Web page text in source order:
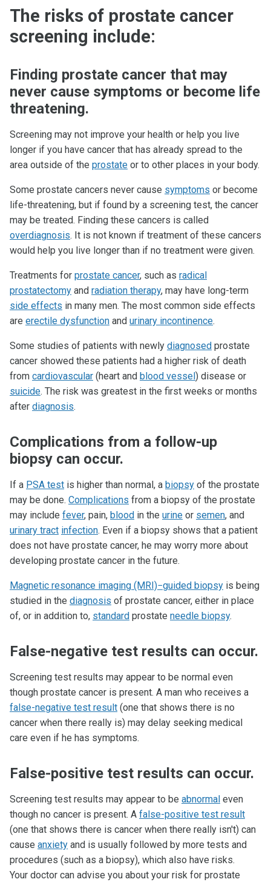
The risks of prostate cancer
screening include:
Finding prostate cancer that may
never cause symptoms or become life
threatening.
Screening may not improve your health or help you live
longer if you have cancer that has already spread to the
area outside of the prostate or to other places in your body.
Some prostate cancers never cause symptoms or become
life-threatening, but if found by a screening test, the cancer
may be treated. Finding these cancers is called
overdiagnosis. It is not known if treatment of these cancers
would help you live longer than if no treatment were given.
Treatments for prostate cancer, such as radical
prostatectomy and radiation therapy, may have long-term
side effects in many men. The most common side effects
are erectile dysfunction and urinary incontinence.
Some studies of patients with newly diagnosed prostate
cancer showed these patients had a higher risk of death
from cardiovascular (heart and blood vessel ) disease or
suicide. The risk was greatest in the first weeks or months
after diagnosis.
Complications from a follow-up
biopsy can occur.
If a PSA test is higher than normal, a biopsy of the prostate
may be done. Complications from a biopsy of the prostate
may include fever, pain, blood in the urine or semen, and
urinary tract infection. Even if a biopsy shows that a patient
does not have prostate cancer, he may worry more about
developing prostate cancer in the future.
Magnetic resonance imaging (MRI)−guided biopsy is being
studied in the diagnosis of prostate cancer, either in place
of, or in addition to, standard prostate needle biopsy.
False-negative test results can occur.
Screening test results may appear to be normal even
though prostate cancer is present. A man who receives a
false-negative test result (one that shows there is no
cancer when there really is) may delay seeking medical
care even if he has symptoms.
False-positive test results can occur.
Screening test results may appear to be abnormal even
though no cancer is present. A false-positive test result
(one that shows there is cancer when there really isn't) can
cause anxiety and is usually followed by more tests and
procedures (such as a biopsy), which also have risks.
Your doctor can advise you about your risk for prostate